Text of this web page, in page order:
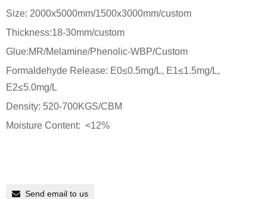
Size: 2000x5000mm/1500x3000mm/custom
Thickness:18-30mm/custom
Glue:MR/Melamine/Phenolic-WBP/Custom
Formaldehyde Release: E0≤0.5mg/L, E1≤1.5mg/L,
E2≤5.0mg/L
Density: 520-700KGS/CBM
Moisture Content: <12%
Send email to us